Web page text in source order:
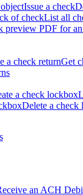
Issue a check
of checkList all
preview PDF for
a check returnGet
a check lockbox
Delete a check
an ACH